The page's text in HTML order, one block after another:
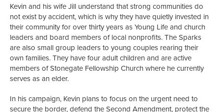
Kevin and his wife Jill understand that strong communities do
not exist by accident, which is why they have quietly invested in
their community for over thirty years as Young Life and church
leaders and board members of local nonprofits. The Sparks
are also small group leaders to young couples rearing their
own families. They have four adult children and are active
members of Stonegate Fellowship Church where he currently
serves as an elder.
In his campaign, Kevin plans to focus on the urgent need to
secure the border, defend the Second Amendment, protect the